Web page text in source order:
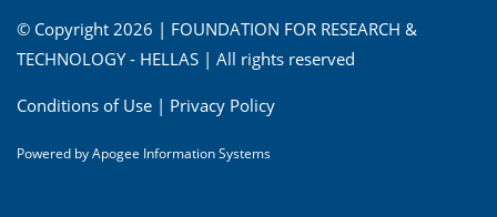
© Copyright 2026 | FOUNDATION FOR RESEARCH &
TECHNOLOGY - HELLAS | All rights reserved
Conditions of Use | Privacy Policy
Powered byApogee Information Systems